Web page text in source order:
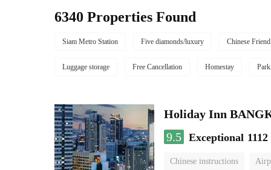
6340 Properties Found
Siam Metro Station Five diamonds/luxury Chinese
Luggage storage Free Cancellation Homestay
Holiday Inn
9.5 Exceptional
Chinese instructions